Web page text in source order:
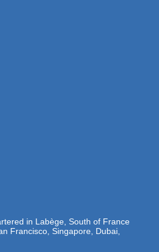
in Labège, South of France
Francisco, Singapore, Dubai,